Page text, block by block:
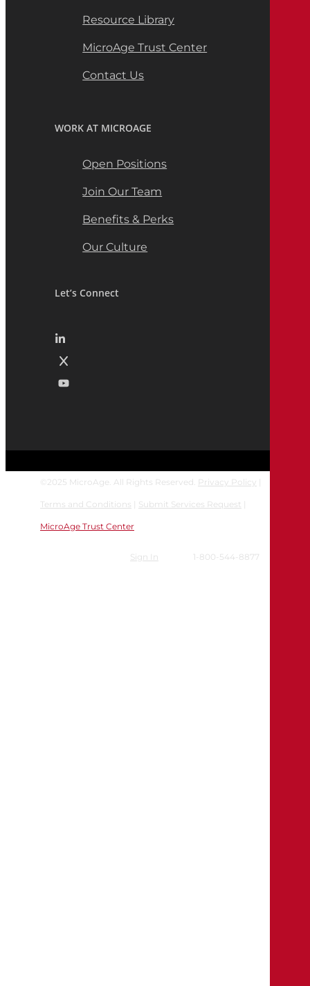
Resource Library
MicroAge Trust Center
Contact Us
WORK AT MICROAGE
Open Positions
Join Our Team
Benefits & Perks
Our Culture
Let’s Connect
2025 MicroAge. All Rights Reserved. Privacy Policy
Terms and Conditions Submit Services Request
MicroAge Trust Center
1-800-544-8877
Sign In